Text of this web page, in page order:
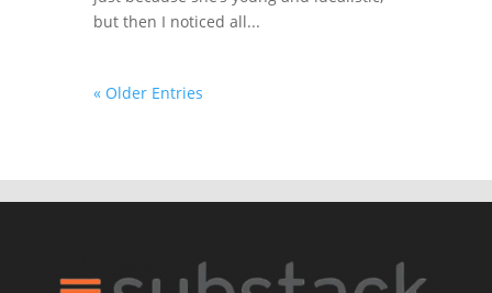
but then I noticed all...
« Older Entries